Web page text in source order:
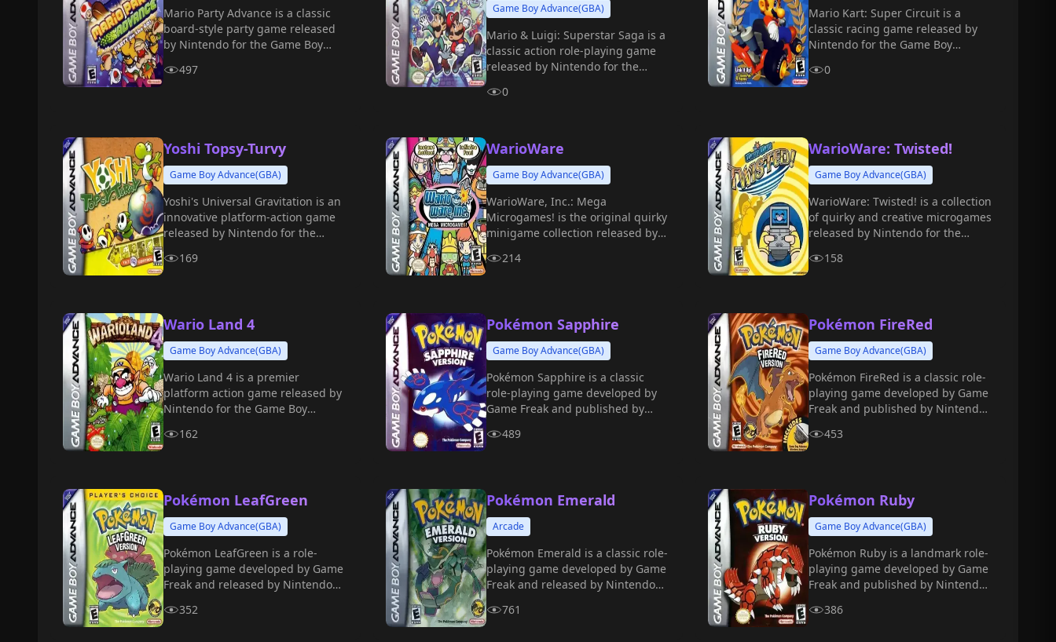
Mario Party Advance is a classic
board-style party game released
by Nintendo for the Game Boy
497
Game Boy Advance(GBA)
Mario & Luigi: Superstar Saga is a
classic action role-playing game
released by Nintendo for the
Game Boy Advance in 2003.
0
Mario Kart: Super Circuit is a
classic racing game released by
Nintendo for the Game Boy
in 2001.
0
Yoshi Topsy-Turvy
Game Boy Advance(GBA)
Yoshi's Universal Gravitation is an
innovative platform-action game
released by Nintendo for the
169
WarioWare
Game Boy Advance(GBA)
WarioWare, Inc.: Mega
Microgames! is the original quirky
minigame collection released by
Nintendo for the Game Boy
Advance in 2003.
214
WarioWare: Twisted!
Game Boy Advance(GBA)
WarioWare: Twisted! is a collection
of quirky and creative microgames
released by Nintendo for the
158
Wario Land 4
Game Boy Advance(GBA)
Wario Land 4 is a premier
platform action game released by
Nintendo for the Game Boy
162
Pokémon Sapphire
Game Boy Advance(GBA)
Pokémon Sapphire is a classic
role-playing game developed by
Game Freak and published by
Advance in 2002.
489
Pokémon FireRed
Game Boy Advance(GBA)
Pokémon FireRed is a classic role-
playing game developed by Game
Freak and published by Nintendo
453
Pokémon LeafGreen
Game Boy Advance(GBA)
Pokémon LeafGreen is a role-
playing game developed by Game
Freak and released by Nintendo
352
Pokémon Emerald
Arcade
Pokémon Emerald is a classic role-
playing game developed by Game
Freak and released by Nintendo
for the GBA handheld console in
2004.
761
Pokémon Ruby
Game Boy Advance(GBA)
Pokémon Ruby is a landmark role-
playing game developed by Game
Freak and published by Nintendo
386